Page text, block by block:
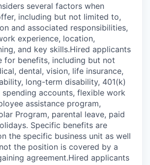
several factors when
including but not limited to,
and associated responsibilities,
experience, location,
and key skills.Hired applicants
for benefits, including but not
dental, vision, life insurance,
long-term disability, 401(k)
accounts, flexible work
assistance program,
Program, parental leave, paid
Specific benefits are
the specific business unit as well
the position is covered by a
agreement.Hired applicants